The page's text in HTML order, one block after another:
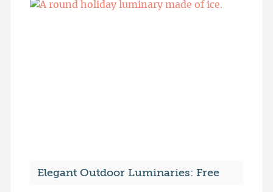
Elegant Outdoor Luminaries: Free